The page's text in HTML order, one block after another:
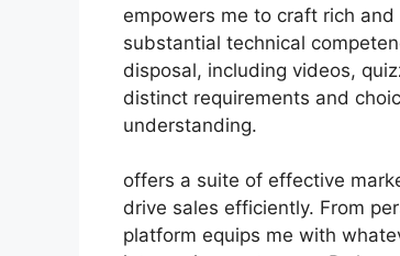
empowers me to craft rich
substantial technical
disposal, including videos,
distinct requirements and
understanding.
offers a suite of effective
drive sales efficiently. From
platform equips me with